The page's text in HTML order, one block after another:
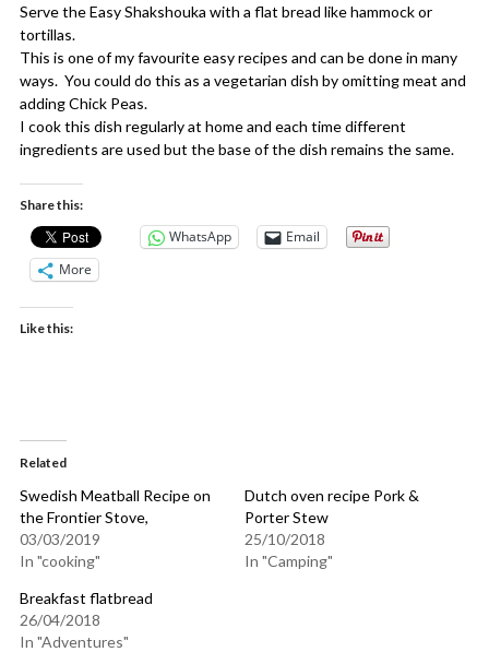
Serve the Easy Shakshouka with a flat bread like hammock or
tortillas.
This is one of my favourite easy recipes and can be done in many
ways. You could do this as a vegetarian dish by omitting meat and
adding Chick Peas.
I cook this dish regularly at home and each time different
ingredients are used but the base of the dish remains the same.
Share this:
WhatsApp
Email
More
Like this:
Related
Swedish Meatball Recipe on
the Frontier Stove,
03/03/2019
In "cooking"
Dutch oven recipe Pork &
Porter Stew
25/10/2018
In "Camping"
Breakfast flatbread
26/04/2018
In "Adventures"